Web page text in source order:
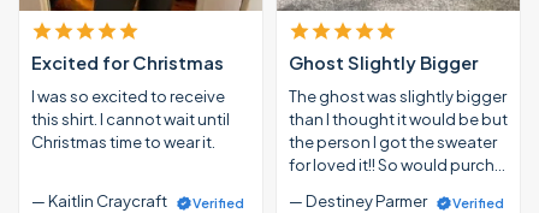
Excited for Christmas
I was so excited to receive
this shirt. I cannot wait until
Christmas time to wear it.
— Kaitlin Craycraft Verified
Ghost Slightly Bigger
The ghost was slightly bigger
than I thought it would be but
the person I got the sweater
for loved it!! So would purch…
— Destiney Parmer
Verified